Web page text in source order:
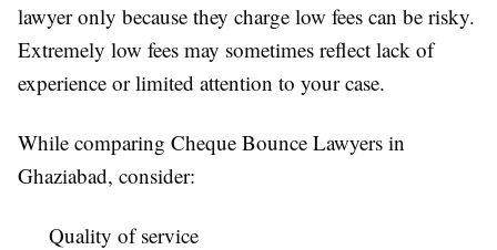
lawyer only because they charge low fees can be risky.
Extremely low fees may sometimes reflect lack of
experience or limited attention to your case.
While comparing Cheque Bounce Lawyers in
Ghaziabad, consider:
Quality of service